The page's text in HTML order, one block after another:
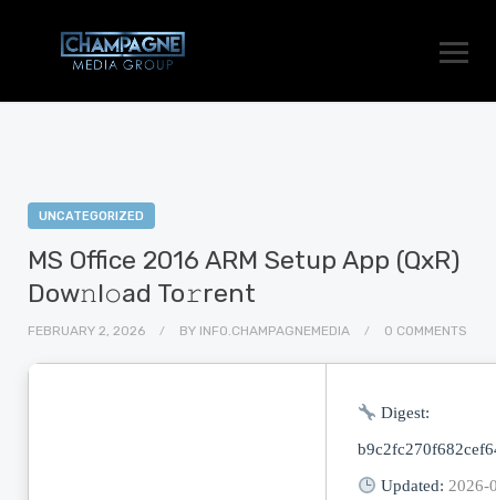
UNCATEGORIZED
MS Office 2016 ARM Setup App (QxR)
Dow𝚗l𝚘ad To𝚛rent
FEBRUARY 2, 2026 BY INFO.CHAMPAGNEMEDIA 0 COMMENTS
Digest:
Updated: 2026-